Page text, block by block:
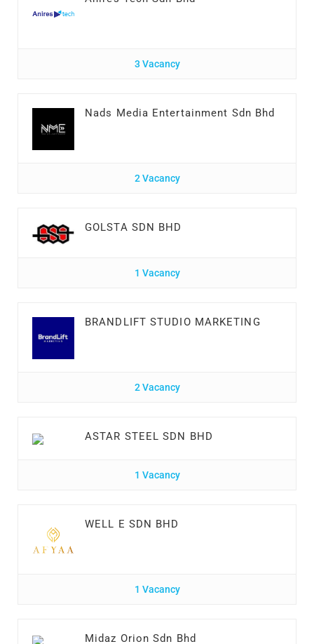
3 Vacancy
Nads Media Entertainment Sdn Bhd
2 Vacancy
GOLSTA SDN BHD
1 Vacancy
BRANDLIFT STUDIO MARKETING
2 Vacancy
ASTAR STEEL SDN BHD
1 Vacancy
WELL E SDN BHD
1 Vacancy
Midaz Orion Sdn Bhd